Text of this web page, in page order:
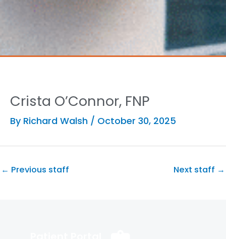
Crista O’Connor, FNP
By Richard Walsh / October 30, 2025
← Previous staff Next staff →